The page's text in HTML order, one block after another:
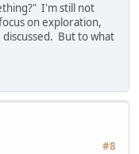
I'm still not
on exploration,
discussed. But to what
#8